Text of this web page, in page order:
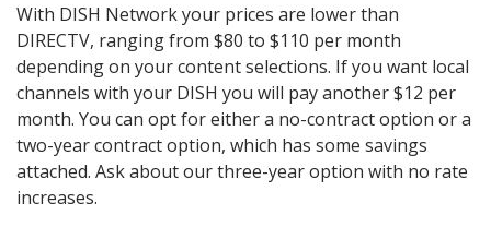
With DISH Network your prices are lower than
DIRECTV, ranging from $80 to $110 per month
depending on your content selections. If you want local
channels with your DISH you will pay another $12 per
month. You can opt for either a no-contract option or a
two-year contract option, which has some savings
attached. Ask about our three-year option with no rate
increases.